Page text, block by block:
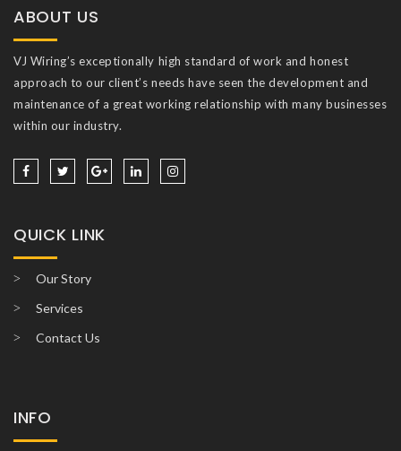
ABOUT US
VJ Wiring’s exceptionally high standard of work and honest
approach to our client’s needs have seen the development and
maintenance of a great working relationship with many businesses
within our industry.
QUICK LINK
Our Story
Services
Contact Us
INFO